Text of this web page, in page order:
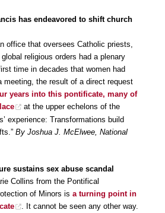
has endeavored to shift church
office that oversees Catholic priests,
religious orders had a plenary
time in decades that women had
meeting, the result of a direct request
years into this pontificate, many of
at the upper echelons of the
experience: Transformations build
By Joshua J. McElwee, National
sustains sex abuse scandal
Collins from the Pontifical
of Minors is a turning point in
. It cannot be seen any other way.